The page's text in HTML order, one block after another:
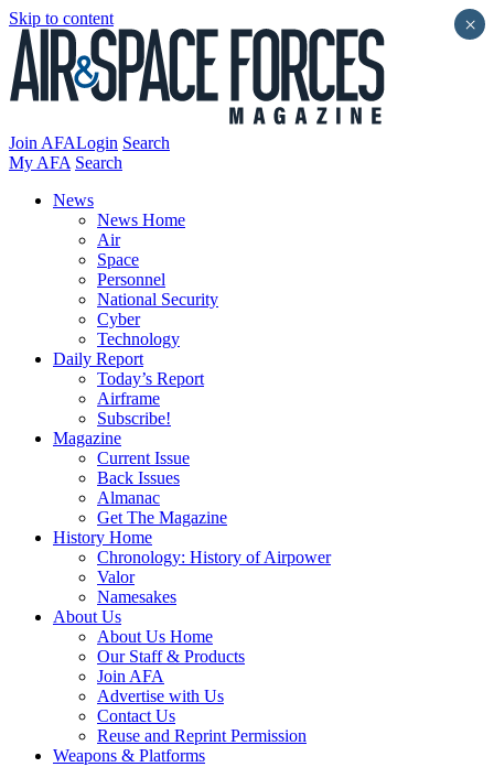
Skip to content
Join AFALogin Search
My AFA Search
News
News Home
Air
Space
Personnel
National Security
Cyber
Technology
Daily Report
Today’s Report
Airframe
Subscribe!
Magazine
Current Issue
Back Issues
Almanac
Get The Magazine
History Home
Chronology: History of Airpower
Valor
Namesakes
About Us
About Us Home
Our Staff & Products
Join AFA
Advertise with Us
Contact Us
Reuse and Reprint Permission
Weapons & Platforms
×